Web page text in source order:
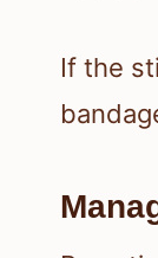
If the